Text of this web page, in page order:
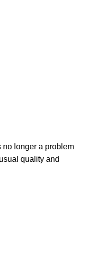
no longer a problem
quality and